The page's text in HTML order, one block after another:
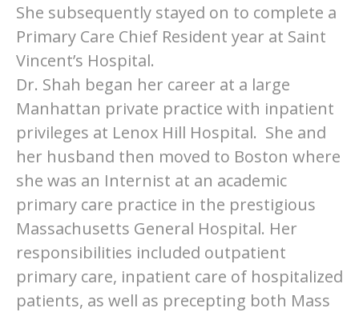
She subsequently stayed on to complete a
Primary Care Chief Resident year at Saint
Vincent’s Hospital.
Dr. Shah began her career at a large
Manhattan private practice with inpatient
privileges at Lenox Hill Hospital. She and
her husband then moved to Boston where
she was an Internist at an academic
primary care practice in the prestigious
Massachusetts General Hospital. Her
responsibilities included outpatient
primary care, inpatient care of hospitalized
patients, as well as precepting both Mass